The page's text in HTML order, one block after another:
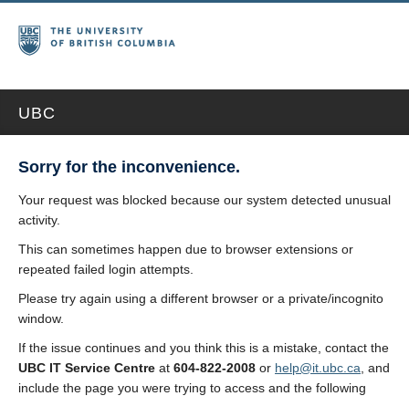
UBC
Sorry for the inconvenience.
Your request was blocked because our system detected unusual
activity.
This can sometimes happen due to browser extensions or
repeated failed login attempts.
Please try again using a different browser or a private/incognito
window.
If the issue continues and you think this is a mistake, contact the
UBC IT Service Centre at 604-822-2008 or help@it.ubc.ca , and
include the page you were trying to access and the following